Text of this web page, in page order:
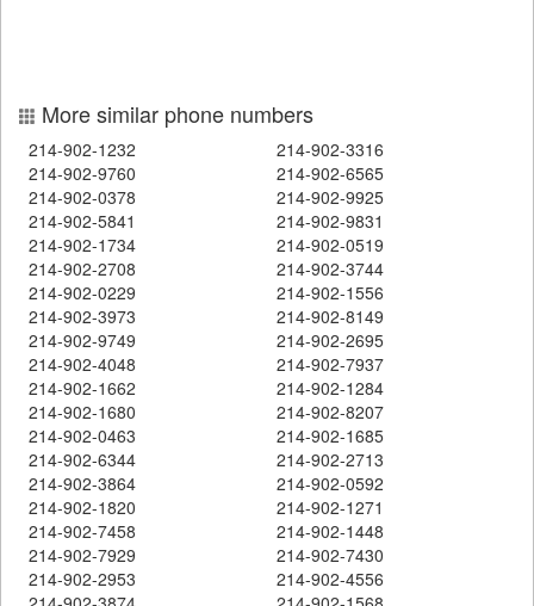
More similar phone numbers
214-902-1232
214-902-3316
214-902-9760
214-902-6565
214-902-0378
214-902-9925
214-902-5841
214-902-9831
214-902-1734
214-902-0519
214-902-2708
214-902-3744
214-902-0229
214-902-1556
214-902-3973
214-902-8149
214-902-9749
214-902-2695
214-902-4048
214-902-7937
214-902-1662
214-902-1284
214-902-1680
214-902-8207
214-902-0463
214-902-1685
214-902-6344
214-902-2713
214-902-3864
214-902-0592
214-902-1820
214-902-1271
214-902-7458
214-902-1448
214-902-7929
214-902-7430
214-902-2953
214-902-4556